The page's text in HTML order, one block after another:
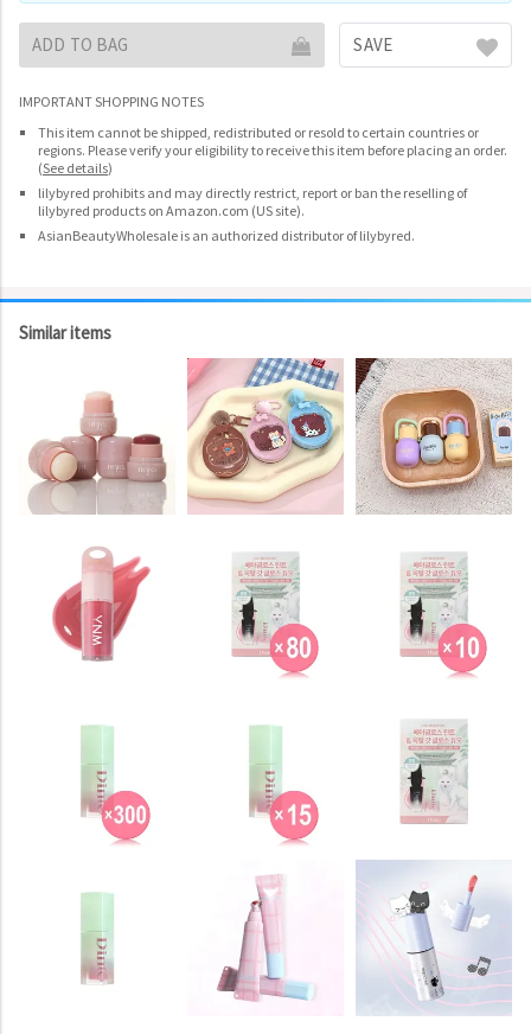
ADD TO BAG SAVE
IMPORTANT SHOPPING NOTES
This item cannot be shipped, redistributed or resold to certain countries or
regions. Please verify your eligibility to receive this item before placing an order.
(See details)
lilybyred prohibits and may directly restrict, report or ban the reselling of
lilybyred products on Amazon.com (US site).
AsianBeautyWholesale is an authorized distributor of lilybyred.
Similar items